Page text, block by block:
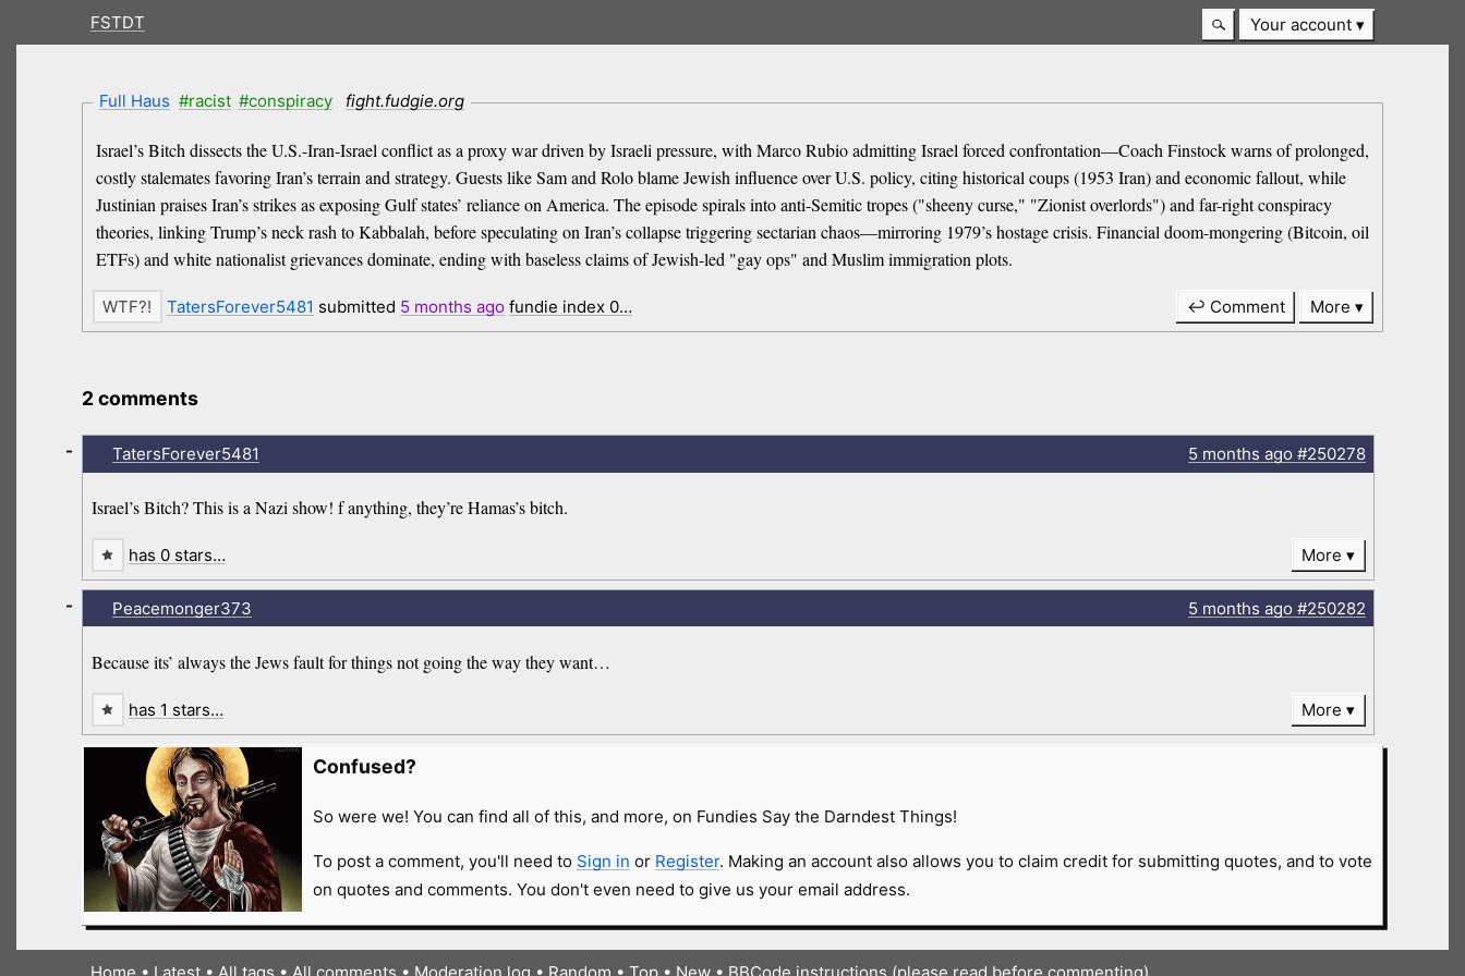
FSTDT Your account
Full Haus #racist #conspiracy fight.fudgie.org
Israel’s Bitch dissects the U.S.-Iran-Israel conflict as a proxy war driven by Israeli pressure, with Marco Rubio admitting Israel forced confrontation—Coach Finstock warns of prolonged,
costly stalemates favoring Iran’s terrain and strategy. Guests like Sam and Rolo blame Jewish influence over U.S. policy, citing historical coups (1953 Iran) and economic fallout, while
Justinian praises Iran’s strikes as exposing Gulf states’ reliance on America. The episode spirals into anti-Semitic tropes ("sheeny curse," "Zionist overlords") and far-right conspiracy
theories, linking Trump’s neck rash to Kabbalah, before speculating on Iran’s collapse triggering sectarian chaos—mirroring 1979’s hostage crisis. Financial doom-mongering (Bitcoin, oil
ETFs) and white nationalist grievances dominate, ending with baseless claims of Jewish-led "gay ops" and Muslim immigration plots.
TatersForever5481 submitted 5 months ago fundie index 0… ↩ Comment More
2 comments
TatersForever5481 5 months ago#250278
Israel’s Bitch? This is a Nazi show! f anything, they’re Hamas’s bitch.
-
has 0 stars… More
Peacemonger373 5 months ago#250282
Because its’ always the Jews fault for things not going the way they want…
-
has 1 stars… More
Confused?
So were we! You can find all of this, and more, on Fundies Say the Darndest Things!
To post a comment, you'll need to Sign in or Register. Making an account also allows you to claim credit for submitting quotes, and to vote
on quotes and comments. You don't even need to give us your email address.